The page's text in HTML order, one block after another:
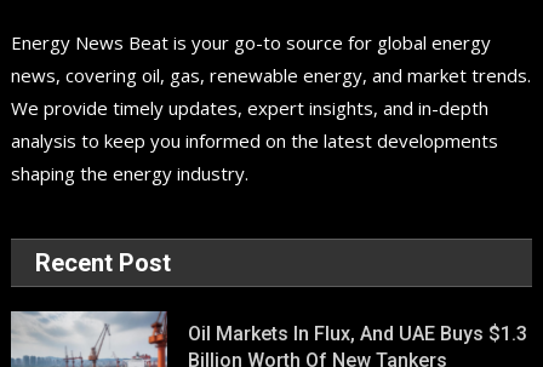
Energy News Beat is your go-to source for global energy
news, covering oil, gas, renewable energy, and market trends.
We provide timely updates, expert insights, and in-depth
analysis to keep you informed on the latest developments
shaping the energy industry.
Recent Post
Oil Markets In Flux, And UAE Buys $1.3
Billion Worth Of New Tankers